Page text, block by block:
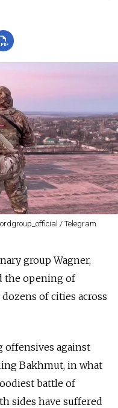
/ Telegram
group Wagner,
the opening of
of cities across
offensives against
Bakhmut, in what
battle of
sides have suffered